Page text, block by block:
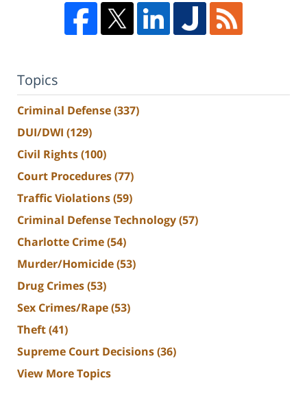
Topics
Criminal Defense(337)
DUI/DWI (129)
Civil Rights(100)
Court Procedures(77)
Traffic Violations(59)
Criminal Defense Technology(57)
Charlotte Crime(54)
Murder/Homicide(53)
Drug Crimes(53)
Sex Crimes/Rape(53)
Theft(41)
Supreme Court Decisions(36)
View More Topics